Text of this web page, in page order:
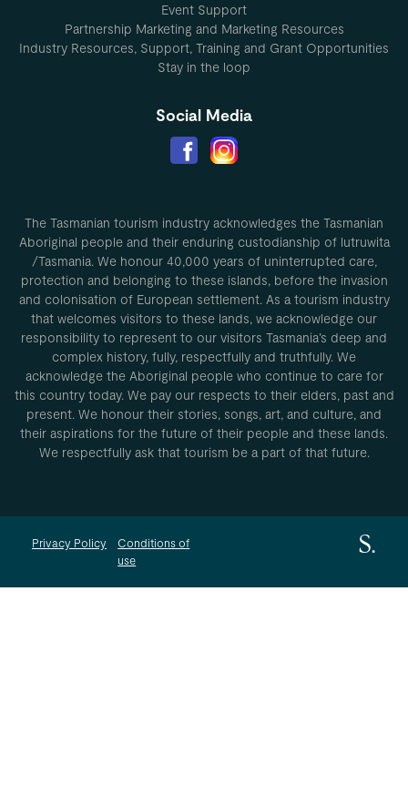
Event Support
Partnership Marketing and Marketing Resources
Industry Resources, Support, Training and Grant Opportunities
Stay in the loop
Social Media
The Tasmanian tourism industry acknowledges the Tasmanian
Aboriginal people and their enduring custodianship of lutruwita
/Tasmania. We honour 40,000 years of uninterrupted care,
protection and belonging to these islands, before the invasion
and colonisation of European settlement. As a tourism industry
that welcomes visitors to these lands, we acknowledge our
responsibility to represent to our visitors Tasmania’s deep and
complex history, fully, respectfully and truthfully. We
acknowledge the Aboriginal people who continue to care for
this country today. We pay our respects to their elders, past and
present. We honour their stories, songs, art, and culture, and
their aspirations for the future of their people and these lands.
We respectfully ask that tourism be a part of that future.
Privacy Policy
Conditions of
use